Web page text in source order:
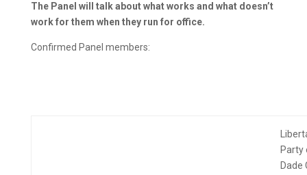
The Panel will talk about what works and what doesn’t
work for them when they run for office.
Confirmed Panel members:
Party
Dade